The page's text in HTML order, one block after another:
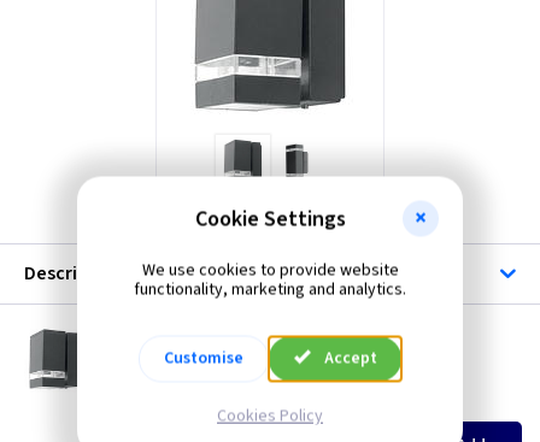
Description
ET JANNIKLED1
Jannik 2 Light Led Wall Light - Dark Grey
Price
ex VAT
Cookie Settings
We use cookies to provide website
functionality, marketing and analytics.
Customise Accept
Cookies Policy